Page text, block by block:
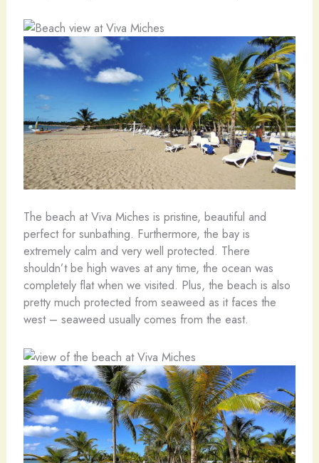
The beach at Viva Miches is pristine, beautiful and
perfect for sunbathing. Furthermore, the bay is
extremely calm and very well protected. There
shouldn’t be high waves at any time, the ocean was
completely flat when we visited. Plus, the beach is also
pretty much protected from seaweed as it faces the
west – seaweed usually comes from the east.